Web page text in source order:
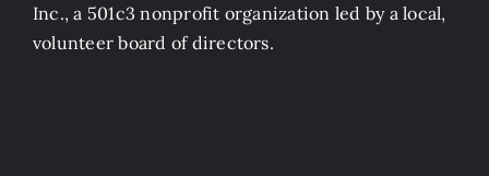
Inc., a 501c3 nonprofit organization led by a local,
volunteer board of directors.